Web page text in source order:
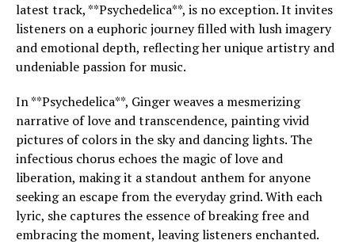
latest track, **Psychedelica**, is no exception. It invites
listeners on a euphoric journey filled with lush imagery
and emotional depth, reflecting her unique artistry and
undeniable passion for music.
In **Psychedelica**, Ginger weaves a mesmerizing
narrative of love and transcendence, painting vivid
pictures of colors in the sky and dancing lights. The
infectious chorus echoes the magic of love and
liberation, making it a standout anthem for anyone
seeking an escape from the everyday grind. With each
lyric, she captures the essence of breaking free and
embracing the moment, leaving listeners enchanted.